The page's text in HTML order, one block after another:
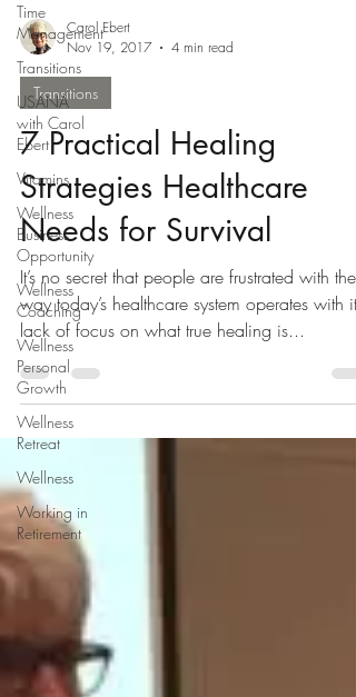
Time
Management
Transitions
USANA
with Carol
Ebert
Vitamins
Wellness
Business
Opportunity
Wellness
Coaching
Wellness
Personal
Growth
Wellness
Retreat
Wellness
Working in
Retirement
Carol Ebert
Nov 19, 2017
4 min read
Transitions
7 Practical Healing
Strategies Healthcare
Needs for Survival
It’s no secret that people are frustrated with the
way today’s healthcare system operates with it’s
lack of focus on what true healing is...